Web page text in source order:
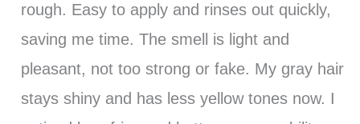
rough. Easy to apply and rinses out quickly,
saving me time. The smell is light and
pleasant, not too strong or fake. My gray hair
stays shiny and has less yellow tones now. I